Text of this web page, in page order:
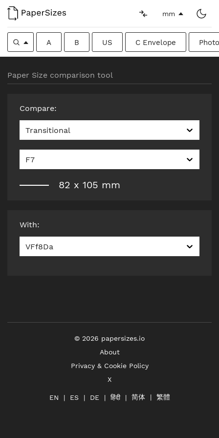
mm
A B US C Envelope
Paper Size comparison tool
Compare:
Transitional
F7
82 x 105 mm
With:
VFf8Da
© 2026 papersizes.io
About
Privacy & Cookie Policy
X
EN ES DE हिंदी 简体 繁體